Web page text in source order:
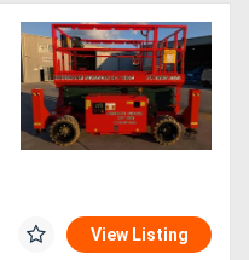
View Listing